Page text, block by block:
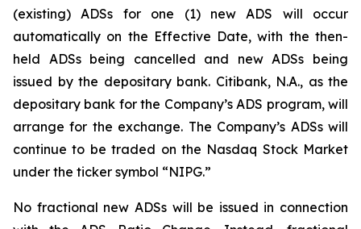
(existing) ADSs for one (1) new ADS will occur
automatically on the Effective Date, with the then-
held ADSs being cancelled and new ADSs being
issued by the depositary bank. Citibank, N.A., as the
depositary bank for the Company’s ADS program, will
arrange for the exchange. The Company’s ADSs will
continue to be traded on the Nasdaq Stock Market
under the ticker symbol “NIPG.”
No fractional new ADSs will be issued in connection